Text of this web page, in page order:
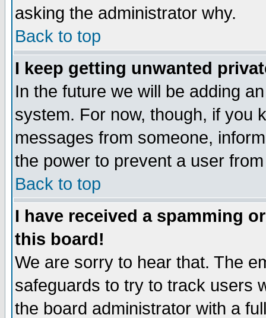
asking the administrator why.
Back to top
I keep getting unwanted
In the future we will be adding
system. For now, though, if you
messages from someone,
the power to prevent a user
Back to top
I have received a spamming
this board!
We are sorry to hear that. The
safeguards to try to track users
the board administrator with a